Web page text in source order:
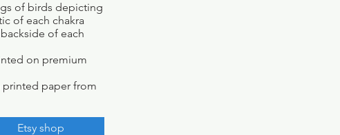
of birds depicting
of each chakra
of each
on premium
paper from
Etsy shop